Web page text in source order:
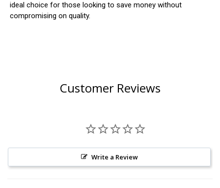
ideal choice for those looking to save money without
compromising on quality.
Customer Reviews
Write a Review